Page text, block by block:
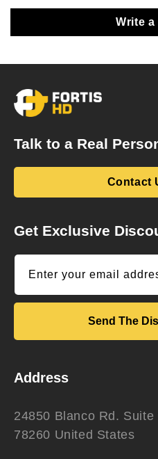
Write a
Talk to a Real
Contact
Get Exclusive
Enter your email
Send The
Address
24850 Blanco Rd.
78260 United States